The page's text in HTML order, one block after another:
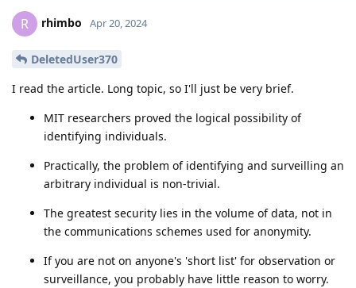
R rhimbo Apr 20, 2024
DeletedUser370
I read the article. Long topic, so I'll just be very brief.
MIT researchers proved the logical possibility of
identifying individuals.
Practically, the problem of identifying and surveilling an
arbitrary individual is non-trivial.
The greatest security lies in the volume of data, not in
the communications schemes used for anonymity.
If you are not on anyone's 'short list' for observation or
surveillance, you probably have little reason to worry.